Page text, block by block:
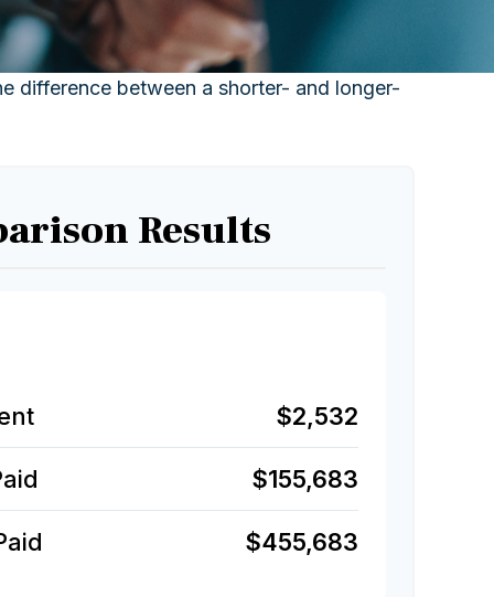
difference between a shorter- and longer-
Results
$2,532
$155,683
$455,683